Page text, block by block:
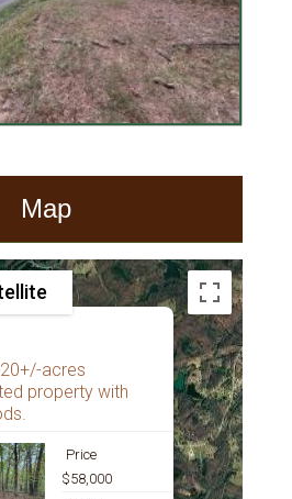
Map
acres
property with
Price
$58,000